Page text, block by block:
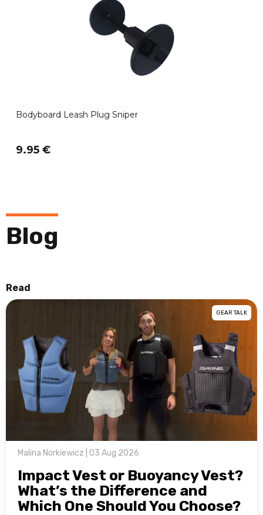
Bodyboard Leash Plug Sniper
9.95 €
Blog
Read
GEAR TALK
Malina Norkiewicz | 03 Aug 2026
Impact Vest or Buoyancy Vest?
What’s the Difference and
Which One Should You Choose?